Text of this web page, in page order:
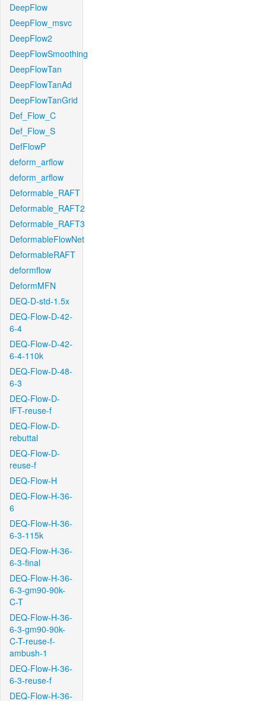
DeepFlow
DeepFlow_msvc
DeepFlow2
DeepFlowSmoothing
DeepFlowTan
DeepFlowTanAd
DeepFlowTanGrid
Def_Flow_C
Def_Flow_S
DefFlowP
deform_arflow
deform_arflow
Deformable_RAFT
Deformable_RAFT2
Deformable_RAFT3
DeformableFlowNet
DeformableRAFT
deformflow
DeformMFN
DEQ-D-std-1.5x
DEQ-Flow-D-42-
6-4
DEQ-Flow-D-42-
6-4-110k
DEQ-Flow-D-48-
6-3
DEQ-Flow-D-
IFT-reuse-f
DEQ-Flow-D-
rebuttal
DEQ-Flow-D-
reuse-f
DEQ-Flow-H
DEQ-Flow-H-36-
6
DEQ-Flow-H-36-
6-3-115k
DEQ-Flow-H-36-
6-3-final
DEQ-Flow-H-36-
6-3-gm90-90k-
C-T
DEQ-Flow-H-36-
6-3-gm90-90k-
C-T-reuse-f-
ambush-1
DEQ-Flow-H-36-
6-3-reuse-f
DEQ-Flow-H-36-